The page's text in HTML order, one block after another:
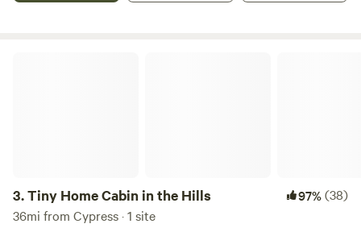
3.Tiny Home Cabin in the Hills 97%(38)
36mi from Cypress · 1 site